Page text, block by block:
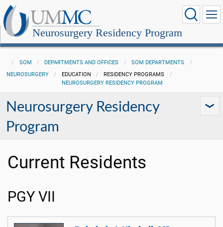
Neurosurgery Residency Program
SOM DEPARTMENTS AND OFFICES
SOM DEPARTMENTS
NEUROSURGERY
EDUCATION
RESIDENCY PROGRAMS
NEUROSURGERY RESIDENCY PROGRAM
Neurosurgery Residency
Program
Current Residents
PGY VII